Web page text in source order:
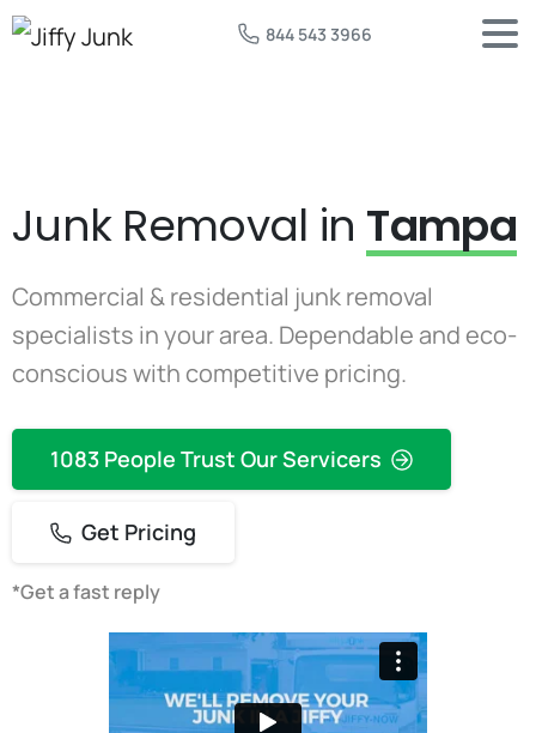
844 543 3966
Junk Removal in Tampa
Commercial & residential junk removal
specialists in your area. Dependable and eco-
conscious with competitive pricing.
1083 People Trust Our Servicers
Get Pricing
*Get a fast reply